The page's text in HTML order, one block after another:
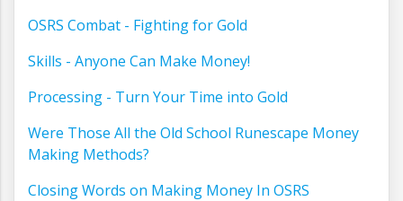
OSRS Combat - Fighting for Gold
Skills - Anyone Can Make Money!
Processing - Turn Your Time into Gold
Were Those All the Old School Runescape Money
Making Methods?
Closing Words on Making Money In OSRS